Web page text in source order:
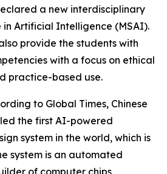
a new interdisciplinary
in Artificial Intelligence (MSAI).
provide the students with
with a focus on ethical
practice-based use.
to Global Times, Chinese
the first AI-powered
system in the world, which is
system is an automated
of computer chips